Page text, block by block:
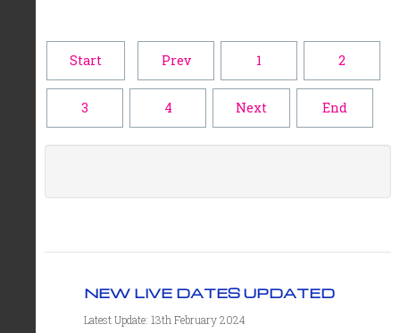
Start Prev 1 2
3 4 Next End
NEW LIVE DATES UPDATED
Latest Update: 13th February 2024